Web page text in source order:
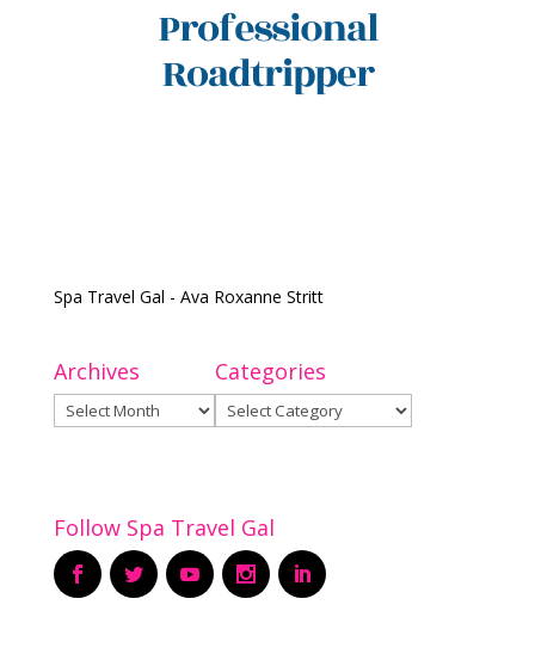
Spa Travel Gal - Ava Roxanne Stritt
Archives
Archives
Categories
Categories
Follow Spa Travel Gal